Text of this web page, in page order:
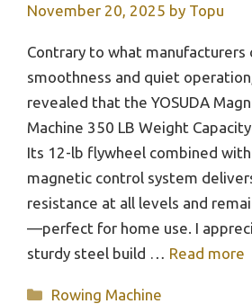
November 20, 2025 by Topu
Contrary to what manufacturers
smoothness and quiet
revealed that the YOSUDA
Machine 350 LB Weight
Its 12-lb flywheel combined
magnetic control system
resistance at all levels and
—perfect for home use. I
sturdy steel build … Read more
Categories
Rowing Machine